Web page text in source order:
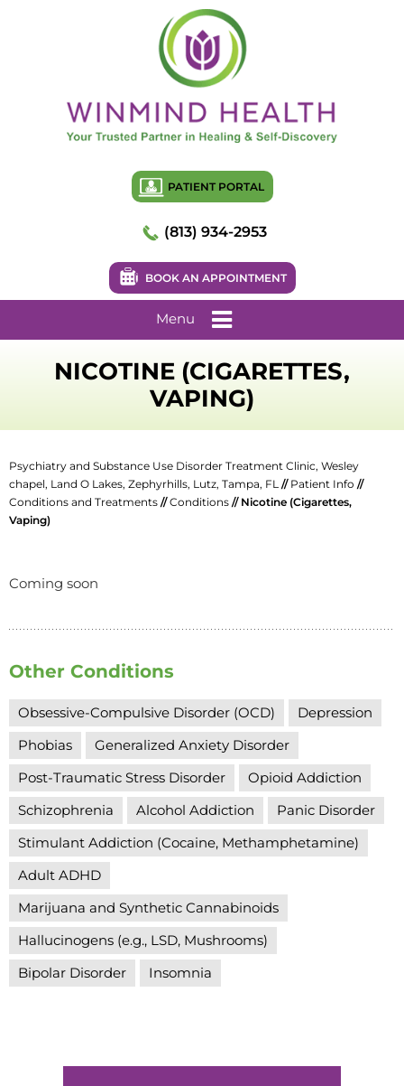
PATIENT PORTAL
(813) 934-2953
BOOK AN APPOINTMENT
Menu
NICOTINE (CIGARETTES,
VAPING)
Psychiatry and Substance Use Disorder Treatment Clinic, Wesley
chapel, Land O Lakes, Zephyrhills, Lutz, Tampa, FL // Patient Info //
Conditions and Treatments //Conditions // Nicotine (Cigarettes,
Vaping)
Coming soon
Other Conditions
Obsessive-Compulsive Disorder (OCD)
Depression
Phobias
Generalized Anxiety Disorder
Post-Traumatic Stress Disorder
Opioid Addiction
Schizophrenia
Alcohol Addiction
Panic Disorder
Stimulant Addiction (Cocaine, Methamphetamine)
Adult ADHD
Marijuana and Synthetic Cannabinoids
Hallucinogens (e.g., LSD, Mushrooms)
Bipolar Disorder
Insomnia